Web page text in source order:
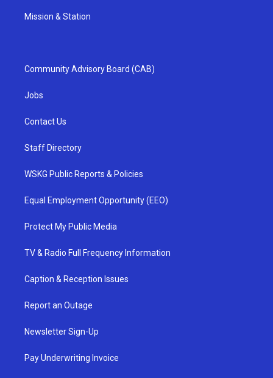
Mission & Station
Community Advisory Board (CAB)
Jobs
Contact Us
Staff Directory
WSKG Public Reports & Policies
Equal Employment Opportunity (EEO)
Protect My Public Media
TV & Radio Full Frequency Information
Caption & Reception Issues
Report an Outage
Newsletter Sign-Up
Pay Underwriting Invoice